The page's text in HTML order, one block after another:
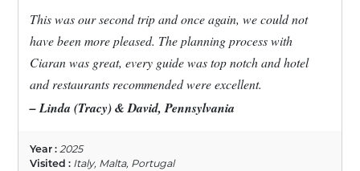
This was our second trip and once again, we could not
have been more pleased. The planning process with
Ciaran was great, every guide was top notch and hotel
and restaurants recommended were excellent.
– Linda (Tracy) & David, Pennsylvania
Year : 2025
Visited : Italy, Malta, Portugal